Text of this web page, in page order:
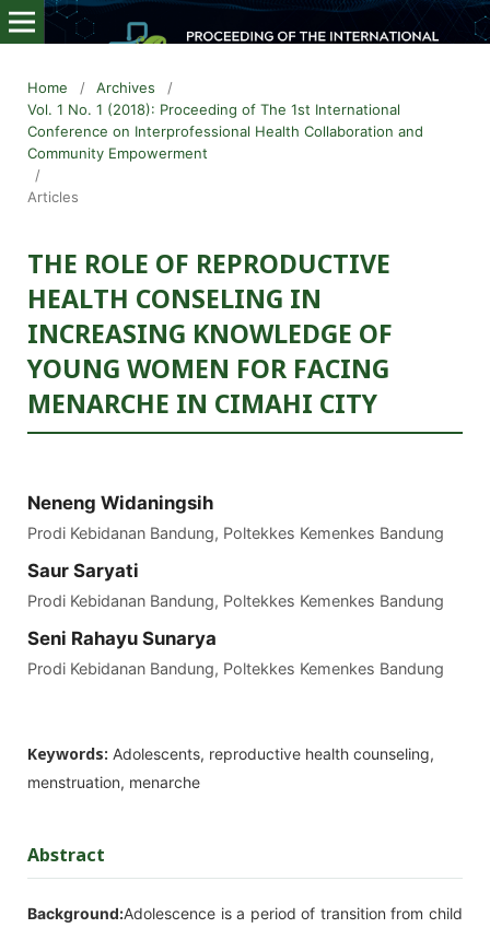
Home / Archives
/
Vol. 1 No. 1 (2018): Proceeding of The 1st International
Conference on Interprofessional Health Collaboration and
Community Empowerment
/
Articles
THE ROLE OF REPRODUCTIVE
HEALTH CONSELING IN
INCREASING KNOWLEDGE OF
YOUNG WOMEN FOR FACING
MENARCHE IN CIMAHI CITY
Neneng Widaningsih
Prodi Kebidanan Bandung, Poltekkes Kemenkes Bandung
Saur Saryati
Prodi Kebidanan Bandung, Poltekkes Kemenkes Bandung
Seni Rahayu Sunarya
Prodi Kebidanan Bandung, Poltekkes Kemenkes Bandung
Keywords: Adolescents, reproductive health counseling,
menstruation, menarche
Abstract
Background:Adolescence is a period of transition from child